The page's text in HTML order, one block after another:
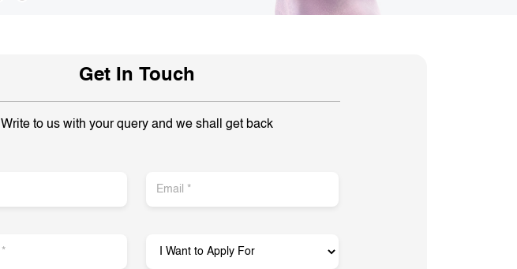
Get In Touch
Write to us with your query and we shall get back